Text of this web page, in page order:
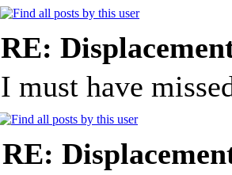
RE:
I must have
RE: